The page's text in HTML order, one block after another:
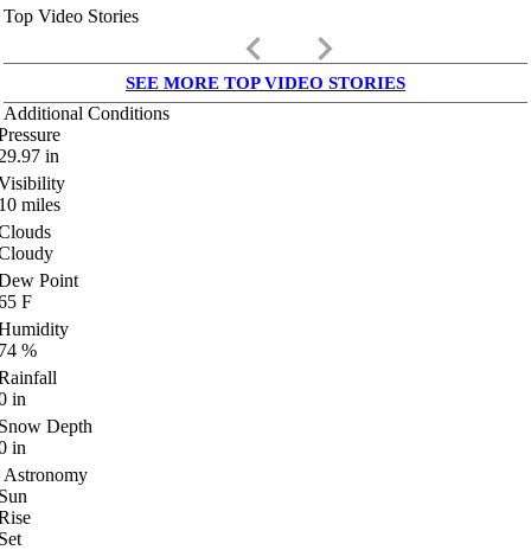
Top Video Stories
keyboard_arrow_left keyboard_arrow_right
SEE MORE TOP VIDEO STORIES
Additional Conditions
in
miles
Point
F
%
in
Depth
in
Astronomy